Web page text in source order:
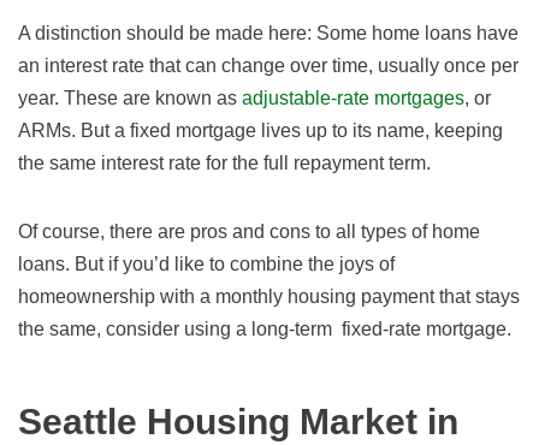
A distinction should be made here: Some home loans have
an interest rate that can change over time, usually once per
year. These are known as adjustable-rate mortgages, or
ARMs. But a fixed mortgage lives up to its name, keeping
the same interest rate for the full repayment term.
Of course, there are pros and cons to all types of home
loans. But if you’d like to combine the joys of
homeownership with a monthly housing payment that stays
the same, consider using a long-term fixed-rate mortgage.
Seattle Housing Market in